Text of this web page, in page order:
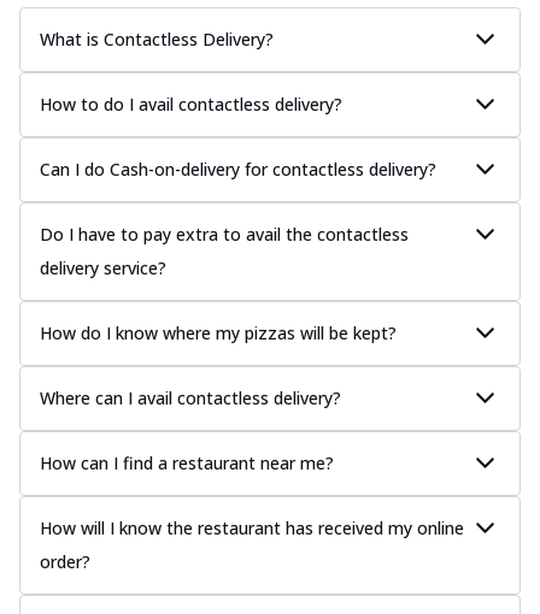
What is Contactless Delivery?
How to do I avail contactless delivery?
Can I do Cash-on-delivery for contactless delivery?
Do I have to pay extra to avail the contactless
delivery service?
How do I know where my pizzas will be kept?
Where can I avail contactless delivery?
How can I find a restaurant near me?
How will I know the restaurant has received my online
order?